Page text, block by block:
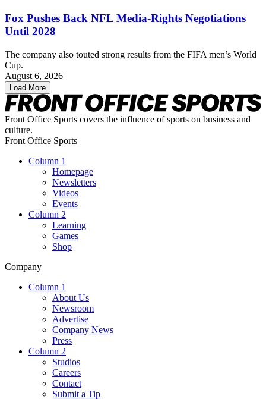
Fox Pushes Back NFL Media-Rights Negotiations
Until 2028
The company also touted strong results from the FIFA men’s World
Cup.
August 6, 2026
Load More
Front Office Sports covers the influence of sports on business and
culture.
Front Office Sports
Column 1
Homepage
Newsletters
Videos
Events
Column 2
Learning
Games
Shop
Company
Column 1
About Us
Newsroom
Advertise
Company News
Press
Column 2
Studios
Careers
Contact
Submit a Tip